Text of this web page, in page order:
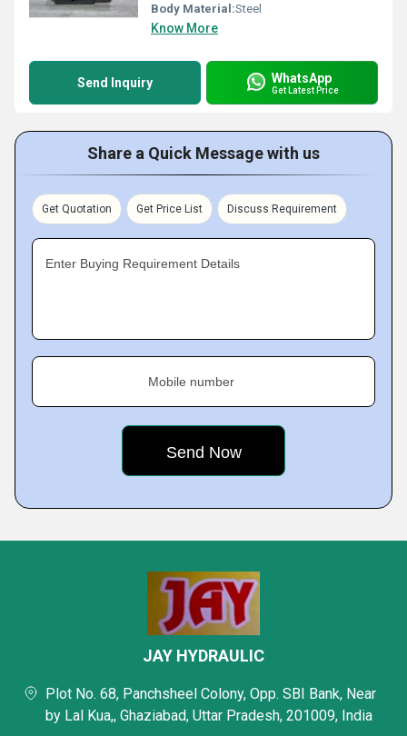
Body Material:Steel
Know More
Send Inquiry WhatsApp
Get Latest Price
Share a Quick Message with us
Get Quotation Get Price List Discuss Requirement
Enter Buying Requirement Details
Mobile number
JAY HYDRAULIC
Plot No. 68, Panchsheel Colony, Opp. SBI Bank, Near
by Lal Kua,, Ghaziabad, Uttar Pradesh, 201009, India